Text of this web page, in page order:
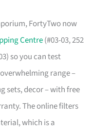
FortyTwo now
Centre(#03-03, 252
so you can test
range –
sets, decor – with free
The online filters
which is a